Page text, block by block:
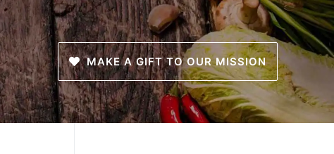
MAKE A GIFT TO OUR MISSION